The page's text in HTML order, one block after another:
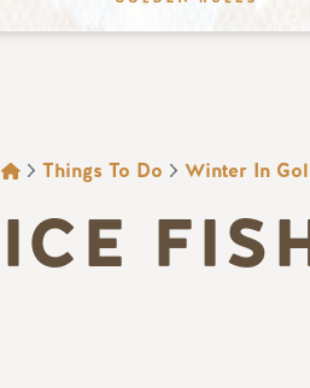
Things To Do Winter In
ICE